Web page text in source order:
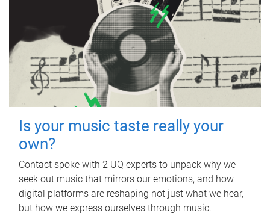
Is your music taste really your
own?
Contact spoke with 2 UQ experts to unpack why we
seek out music that mirrors our emotions, and how
digital platforms are reshaping not just what we hear,
but how we express ourselves through music.